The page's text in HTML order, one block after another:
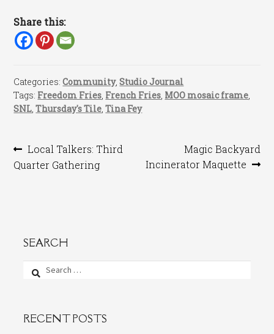
Share this:
Categories:Community,Studio Journal
Tags: Freedom Fries, French Fries, MOO mosaic frame,
SNL,Thursday's Tile,Tina Fey
Post
navigation
Previous
post:
Local Talkers: Third
Quarter Gathering
Next
post:
Magic Backyard
Incinerator Maquette
SEARCH
Search
for:
RECENT POSTS